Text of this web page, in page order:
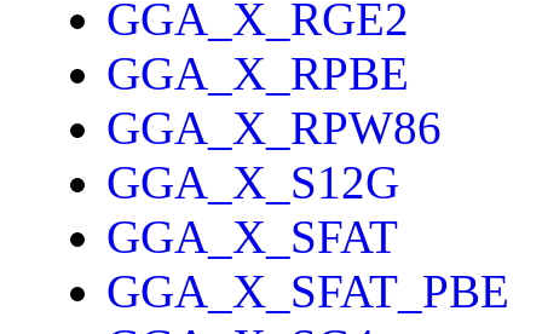
GGA_X_RGE2
GGA_X_RPBE
GGA_X_RPW86
GGA_X_S12G
GGA_X_SFAT
GGA_X_SFAT_PBE